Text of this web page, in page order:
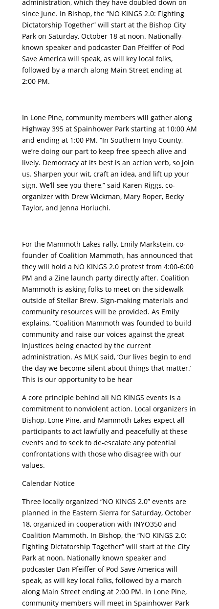
administration, which they have doubled down on
since June. In Bishop, the “NO KINGS 2.0: Fighting
Dictatorship Together” will start at the Bishop City
Park on Saturday, October 18 at noon. Nationally-
known speaker and podcaster Dan Pfeiffer of Pod
Save America will speak, as will key local folks,
followed by a march along Main Street ending at
2:00 PM.
In Lone Pine, community members will gather along
Highway 395 at Spainhower Park starting at 10:00 AM
and ending at 1:00 PM. “In Southern Inyo County,
we’re doing our part to keep free speech alive and
lively. Democracy at its best is an action verb, so join
us. Sharpen your wit, craft an idea, and lift up your
sign. We’ll see you there,” said Karen Riggs, co-
organizer with Drew Wickman, Mary Roper, Becky
Taylor, and Jenna Horiuchi.
For the Mammoth Lakes rally, Emily Markstein, co-
founder of Coalition Mammoth, has announced that
they will hold a NO KINGS 2.0 protest from 4:00-6:00
PM and a Zine launch party directly after. Coalition
Mammoth is asking folks to meet on the sidewalk
outside of Stellar Brew. Sign-making materials and
community resources will be provided. As Emily
explains, “Coalition Mammoth was founded to build
community and raise our voices against the great
injustices being enacted by the current
administration. As MLK said, ‘Our lives begin to end
the day we become silent about things that matter.’
This is our opportunity to be hear
A core principle behind all NO KINGS events is a
commitment to nonviolent action. Local organizers in
Bishop, Lone Pine, and Mammoth Lakes expect all
participants to act lawfully and peacefully at these
events and to seek to de-escalate any potential
confrontations with those who disagree with our
values.
Calendar Notice
Three locally organized “NO KINGS 2.0” events are
planned in the Eastern Sierra for Saturday, October
18, organized in cooperation with INYO350 and
Coalition Mammoth. In Bishop, the “NO KINGS 2.0:
Fighting Dictatorship Together” will start at the City
Park at noon. Nationally known speaker and
podcaster Dan Pfeiffer of Pod Save America will
speak, as will key local folks, followed by a march
along Main Street ending at 2:00 PM. In Lone Pine,
community members will meet in Spainhower Park